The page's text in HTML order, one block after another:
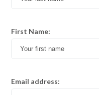
First Name:
Email address: